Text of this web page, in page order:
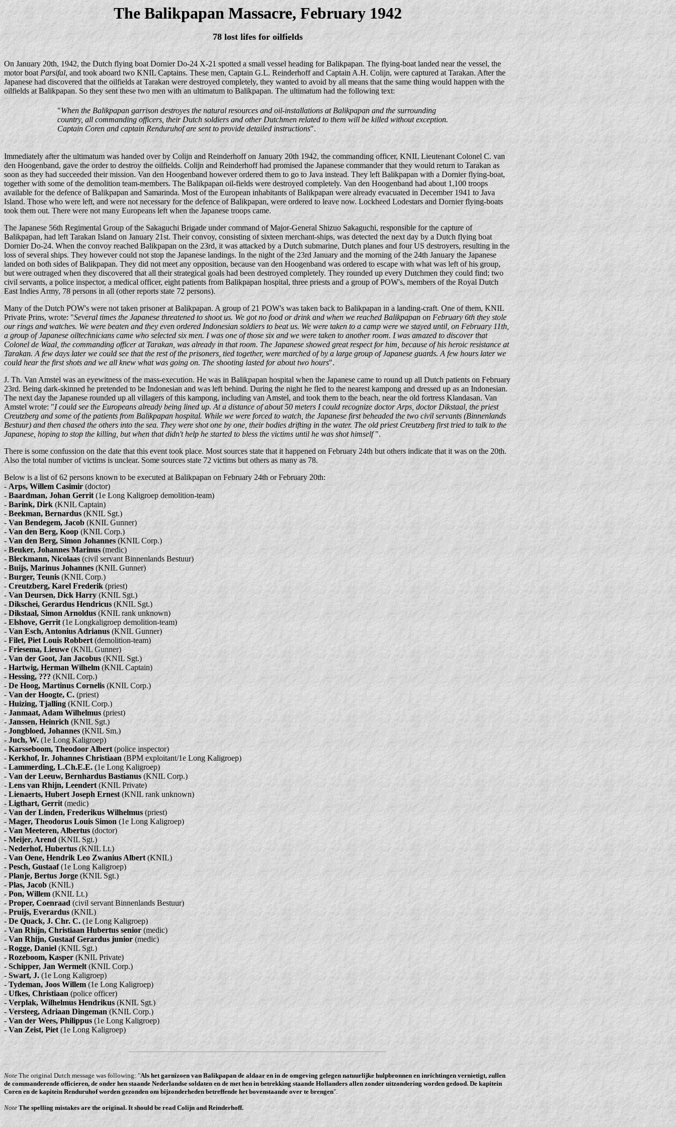
The Balikpapan Massacre, February 1942
78 lost lifes for oilfields
On January 20th, 1942, the Dutch flying boat Dornier Do-24 X-21 spotted a small vessel heading for Balikpapan. The flying-boat landed near the vessel, the
motor boat Parsifal, and took aboard two KNIL Captains. These men, Captain G.L. Reinderhoff and Captain A.H. Colijn, were captured at Tarakan. After the
Japanese had discovered that the oilfields at Tarakan were destroyed completely, they wanted to avoid by all means that the same thing would happen with the
oilfields at Balikpapan. So they sent these two men with an ultimatum to Balikpapan. The ultimatum had the following text:
"When the Balikpapan garrison destroyes the natural resources and oil-installations at Balikpapan and the surrounding
country, all commanding officers, their Dutch soldiers and other Dutchmen related to them will be killed without exception.
Captain Coren and captain Renduruhof are sent to provide detailed instructions".
Immediately after the ultimatum was handed over by Colijn and Reinderhoff on January 20th 1942, the commanding officer, KNIL Lieutenant Colonel C. van
den Hoogenband, gave the order to destroy the oilfields. Colijn and Reinderhoff had promised the Japanese commander that they would return to Tarakan as
soon as they had succeeded their mission. Van den Hoogenband however ordered them to go to Java instead. They left Balikpapan with a Dornier flying-boat,
together with some of the demolition team-members. The Balikpapan oil-fields were destroyed completely. Van den Hoogenband had about 1,100 troops
available for the defence of Balikpapan and Samarinda. Most of the European inhabitants of Balikpapan were already evacuated in December 1941 to Java
Island. Those who were left, and were not necessary for the defence of Balikpapan, were ordered to leave now. Lockheed Lodestars and Dornier flying-boats
took them out. There were not many Europeans left when the Japanese troops came.
The Japanese 56th Regimental Group of the Sakaguchi Brigade under command of Major-General Shizuo Sakaguchi, responsible for the capture of
Balikpapan, had left Tarakan Island on January 21st. Their convoy, consisting of sixteen merchant-ships, was detected the next day by a Dutch flying boat
Dornier Do-24. When the convoy reached Balikpapan on the 23rd, it was attacked by a Dutch submarine, Dutch planes and four US destroyers, resulting in the
loss of several ships. They however could not stop the Japanese landings. In the night of the 23rd January and the morning of the 24th January the Japanese
landed on both sides of Balikpapan. They did not meet any opposition, because van den Hoogenband was ordered to escape with what was left of his group,
but were outraged when they discovered that all their strategical goals had been destroyed completely. They rounded up every Dutchmen they could find; two
civil servants, a police inspector, a medical officer, eight patients from Balikpapan hospital, three priests and a group of POW's, members of the Royal Dutch
East Indies Army, 78 persons in all (other reports state 72 persons).
Many of the Dutch POW's were not taken prisoner at Balikpapan. A group of 21 POW's was taken back to Balikpapan in a landing-craft. One of them, KNIL
Private Prins, wrote: "Several times the Japanese threatened to shoot us. We got no food or drink and when we reached Balikpapan on February 6th they stole
our rings and watches. We were beaten and they even ordered Indonesian soldiers to beat us. We were taken to a camp were we stayed until, on February 11th,
a group of Japanese oiltechnicians came who selected six men. I was one of those six and we were taken to another room. I was amazed to discover that
Colonel de Waal, the commanding officer at Tarakan, was already in that room. The Japanese showed great respect for him, because of his heroic resistance at
Tarakan. A few days later we could see that the rest of the prisoners, tied together, were marched of by a large group of Japanese guards. A few hours later we
could hear the first shots and we all knew what was going on. The shooting lasted for about two hours".
J. Th. Van Amstel was an eyewitness of the mass-execution. He was in Balikpapan hospital when the Japanese came to round up all Dutch patients on February
23rd. Being dark-skinned he pretended to be Indonesian and was left behind. During the night he fled to the nearest kampong and dressed up as an Indonesian.
The next day the Japanese rounded up all villagers of this kampong, including van Amstel, and took them to the beach, near the old fortress Klandasan. Van
Amstel wrote: "I could see the Europeans already being lined up. At a distance of about 50 meters I could recognize doctor Arps, doctor Dikstaal, the priest
Creutzberg and some of the patients from Balikpapan hospital. While we were forced to watch, the Japanese first beheaded the two civil servants (Binnenlands
Bestuur) and then chased the others into the sea. They were shot one by one, their bodies drifting in the water. The old priest Creutzberg first tried to talk to the
Japanese, hoping to stop the killing, but when that didn't help he started to bless the victims until he was shot himself".
There is some confussion on the date that this event took place. Most sources state that it happened on February 24th but others indicate that it was on the 20th.
Also the total number of victims is unclear. Some sources state 72 victims but others as many as 78.
Below is a list of 62 persons known to be executed at Balikpapan on February 24th or February 20th:
- Arps, Willem Casimir(doctor)
- Baardman, Johan Gerrit(1e Long Kaligroep demolition-team)
- Barink, Dirk (KNIL Captain)
-Beekman, Bernardus (KNIL Sgt.)
- Van Bendegem, Jacob (KNIL Gunner)
-Van den Berg, Koop(KNIL Corp.)
- Van den Berg, Simon Johannes(KNIL Corp.)
- Beuker, Johannes Marinus(medic)
- Bleckmann, Nicolaas(civil servant Binnenlands Bestuur)
- Buijs, Marinus Johannes (KNIL Gunner)
-Burger, Teunis (KNIL Corp.)
- Creutzberg, Karel Frederik (priest)
-Van Deursen, Dick Harry (KNIL Sgt.)
- Dikschei, Gerardus Hendricus(KNIL Sgt.)
- Dikstaal, Simon Arnoldus (KNIL rank unknown)
- Elshove, Gerrit(1e Longkaligroep demolition-team)
- Van Esch, Antonius Adrianus (KNIL Gunner)
- Filet, Piet Louis Robbert(demolition-team)
- Friesema, Lieuwe (KNIL Gunner)
-Van der Goot, Jan Jacobus (KNIL Sgt.)
- Hartwig, Herman Wilhelm (KNIL Captain)
- Hessing, ??? (KNIL Corp.)
- De Hoog, Martinus Cornelis (KNIL Corp.)
- Van der Hoogte, C. (priest)
- Huizing, Tjalling(KNIL Corp.)
- Janmaat, Adam Wilhelmus (priest)
-Janssen, Heinrich(KNIL Sgt.)
- Jongbloed, Johannes (KNIL Sm.)
- Juch, W. (1e Long Kaligroep)
- Karsseboom, Theodoor Albert (police inspector)
-Kerkhof, Ir. Johannes Christiaan (BPM exploitant/1e Long Kaligroep)
-Lammerding, L.Ch.E.E. (1e Long Kaligroep)
- Van der Leeuw, Bernhardus Bastianus (KNIL Corp.)
-Lens van Rhijn, Leendert (KNIL Private)
- Lienaerts, Hubert Joseph Ernest (KNIL rank unknown)
- Ligthart, Gerrit (medic)
-Van der Linden, Frederikus Wilhelmus(priest)
-Mager, Theodorus Louis Simon (1e Long Kaligroep)
-Van Meeteren, Albertus (doctor)
- Meijer, Arend(KNIL Sgt.)
-Nederhof, Hubertus (KNIL Lt.)
-Van Oene, Hendrik Leo Zwanius Albert (KNIL)
- Pesch, Gustaaf(1e Long Kaligroep)
- Planje, Bertus Jorge (KNIL Sgt.)
-Plas, Jacob (KNIL)
-Pon, Willem (KNIL Lt.)
-Proper, Coenraad (civil servant Binnenlands Bestuur)
-Pruijs, Everardus (KNIL)
-De Quack, J. Chr. C. (1e Long Kaligroep)
- Van Rhijn, Christiaan Hubertus senior (medic)
- Van Rhijn, Gustaaf Gerardus junior (medic)
-Rogge, Daniel (KNIL Sgt.)
-Rozeboom, Kasper(KNIL Private)
-Schipper, Jan Wermelt(KNIL Corp.)
- Swart, J. (1e Long Kaligroep)
-Tydeman, Joos Willem (1e Long Kaligroep)
- Ufkes, Christiaan (police officer)
- Verplak, Wilhelmus Hendrikus (KNIL Sgt.)
-Versteeg, Adriaan Dingeman (KNIL Corp.)
-Van der Wees, Philippus(1e Long Kaligroep)
-Van Zeist, Piet (1e Long Kaligroep)
Note The original Dutch message was following: "Als het garnizoen van Balikpapan de aldaar en in de omgeving gelegen natuurlijke hulpbronnen en inrichtingen vernietigt, zullen
de commanderende officieren, de onder hen staande Nederlandse soldaten en de met hen in betrekking staande Hollanders allen zonder uitzondering worden gedood. De kapitein
Coren en de kapitein Renduruhof worden gezonden om bijzonderheden betreffende het bovenstaande over te brengen".
Note The spelling mistakes are the original. It should be read Colijn and Reinderhoff.